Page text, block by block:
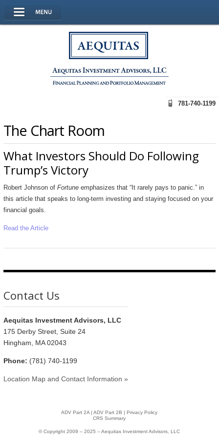
781-740-1199
The Chart Room
What Investors Should Do Following
Trump’s Victory
Robert Johnson of Fortuneemphasizes that “It rarely pays to panic.” in
this article that speaks to long-term investing and staying focused on your
financial goals.
Read the Article
Contact Us
Aequitas Investment Advisors, LLC
175 Derby Street, Suite 24
Hingham, MA 02043
Phone: (781) 740-1199
Location Map and Contact Information »
ADV Part 2A |ADV Part 2B |Privacy Policy
CRS Summary
© Copyright 2009 – 2025 – Aequitas Investment Advisors, LLC